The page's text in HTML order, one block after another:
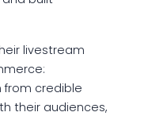
livestream
from credible
their audiences,